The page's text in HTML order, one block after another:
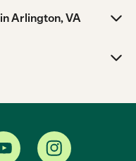
Arlington, VA